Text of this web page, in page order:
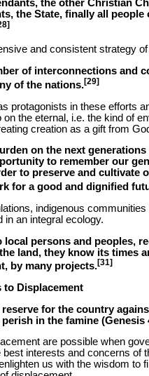
the other Christian
the State, finally all
and consistent strategy
of interconnections and
of the nations.[29]
protagonists in these efforts
the eternal, i.e. the kind of
creation as a gift from
on the next
to remember our
to preserve and cultivate
for a good and dignified
indigenous
in an integral ecology.
persons and peoples,
land, they know its times
by many projects.[31]
to Displacement
for the country
in the famine (Genesis
are possible when
interests and concerns of
us with the wisdom to